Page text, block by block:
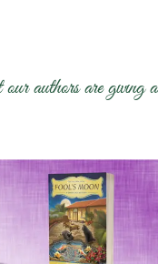
authors are giving